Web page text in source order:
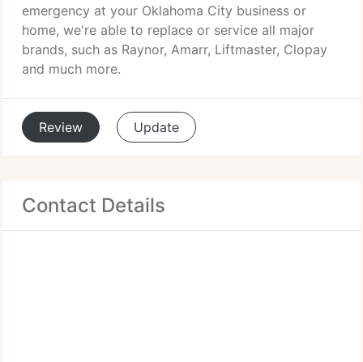
emergency at your Oklahoma City business or
home, we're able to replace or service all major
brands, such as Raynor, Amarr, Liftmaster, Clopay
and much more.
Review Update
Contact Details